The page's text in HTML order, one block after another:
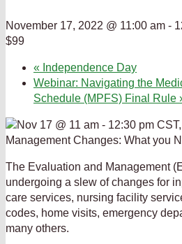
November 17, 2022 @ 11:00 am -
$99
« Independence Day
Webinar: Navigating the
Schedule (MPFS) Final Rule
The Evaluation and Management
undergoing a slew of changes for
care services, nursing facility
codes, home visits, emergency
many others.